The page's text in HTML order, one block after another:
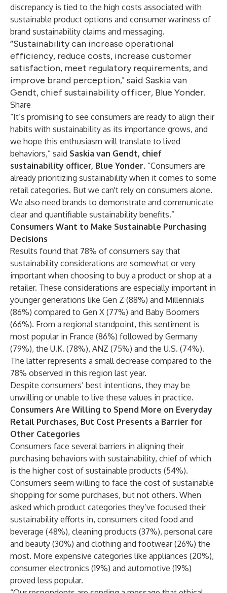
discrepancy is tied to the high costs associated with
sustainable product options and consumer wariness of
brand sustainability claims and messaging.
“Sustainability can increase operational
efficiency, reduce costs, increase customer
satisfaction, meet regulatory requirements, and
improve brand perception," said Saskia van
Gendt, chief sustainability officer, Blue Yonder.
Share
“It’s promising to see consumers are ready to align their
habits with sustainability as its importance grows, and
we hope this enthusiasm will translate to lived
behaviors,” said Saskia van Gendt, chief
sustainability officer, Blue Yonder. “Consumers are
already prioritizing sustainability when it comes to some
retail categories. But we can't rely on consumers alone.
We also need brands to demonstrate and communicate
clear and quantifiable sustainability benefits.”
Consumers Want to Make Sustainable Purchasing
Decisions
Results found that 78% of consumers say that
sustainability considerations are somewhat or very
important when choosing to buy a product or shop at a
retailer. These considerations are especially important in
younger generations like Gen Z (88%) and Millennials
(86%) compared to Gen X (77%) and Baby Boomers
(66%). From a regional standpoint, this sentiment is
most popular in France (86%) followed by Germany
(79%), the U.K. (78%), ANZ (75%) and the U.S. (74%).
The latter represents a small decrease compared to the
78% observed in this region last year.
Despite consumers’ best intentions, they may be
unwilling or unable to live these values in practice.
Consumers Are Willing to Spend More on Everyday
Retail Purchases, But Cost Presents a Barrier for
Other Categories
Consumers face several barriers in aligning their
purchasing behaviors with sustainability, chief of which
is the higher cost of sustainable products (54%).
Consumers seem willing to face the cost of sustainable
shopping for some purchases, but not others. When
asked which product categories they’ve focused their
sustainability efforts in, consumers cited food and
beverage (48%), cleaning products (37%), personal care
and beauty (30%) and clothing and footwear (26%) the
most. More expensive categories like appliances (20%),
consumer electronics (19%) and automotive (19%)
proved less popular.